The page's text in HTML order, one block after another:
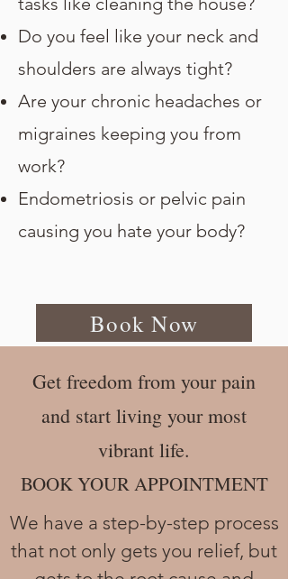
Do you feel like your neck and
shoulders are always tight?
Are your chronic headaches or
migraines keeping you from
work?
Endometriosis or pelvic pain
causing you hate your body?
Book Now
Get freedom from your pain
and start living your most
vibrant life.
BOOK YOUR APPOINTMENT
We have a step-by-step process
that not only gets you relief, but